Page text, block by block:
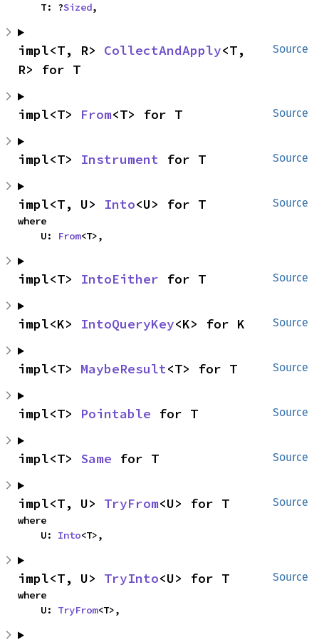
    T: ?
Sized,
Source
impl<T, R> CollectAndApply<T,
R> for T
Source
impl<T> From<T> for T
Source
impl<T> Instrument for T
Source
impl<T, U> Into<U> for T
where
    U:
From<T>,
Source
impl<T> IntoEither for T
Source
impl<K> IntoQueryKey<K> for K
Source
impl<T> MaybeResult<T> for T
Source
impl<T> Pointable for T
Source
impl<T> Same for T
Source
impl<T, U> TryFrom<U> for T
where
    U:
Into<T>,
Source
impl<T, U> TryInto<U> for T
where
    U:
TryFrom<T>,